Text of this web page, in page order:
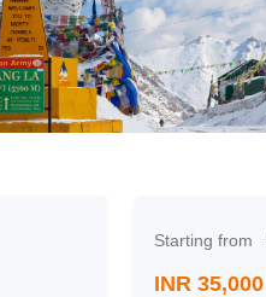
Starting from
INR 35,000